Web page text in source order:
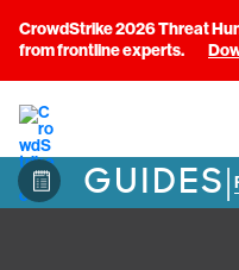
CrowdStrike 2026 Threat
from frontline experts.
GUIDES|